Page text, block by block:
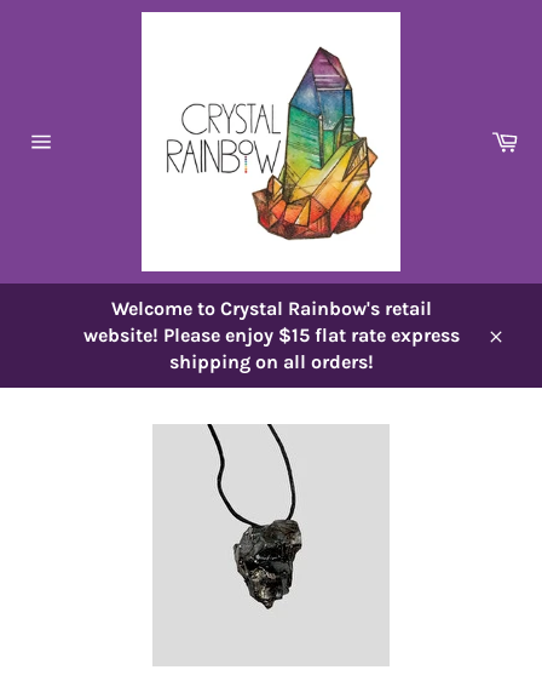
Welcome to Crystal Rainbow's retail
website! Please enjoy $15 flat rate express
shipping on all orders!